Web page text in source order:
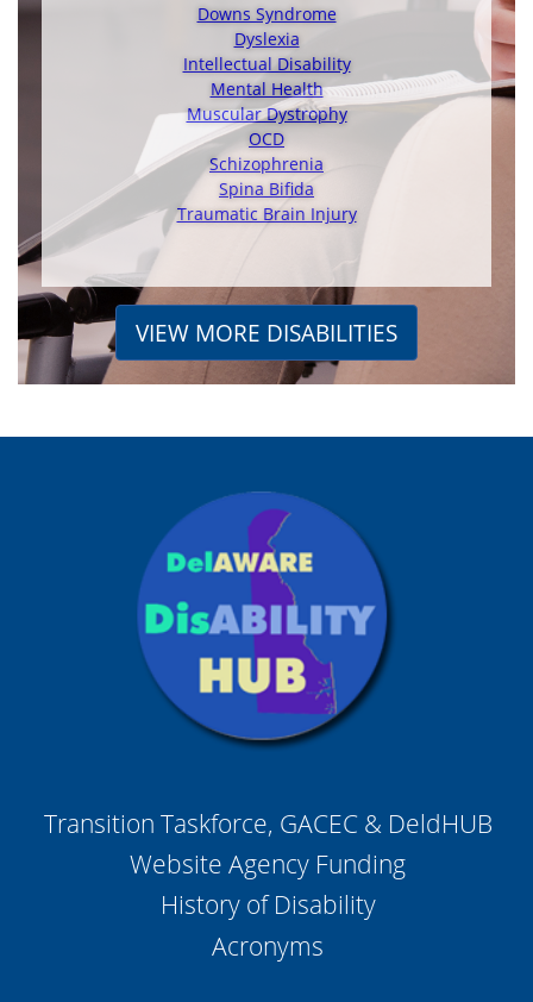
Downs Syndrome
Dyslexia
Intellectual Disability
Mental Health
Muscular Dystrophy
OCD
Schizophrenia
Spina Bifida
Traumatic Brain Injury
VIEW MORE DISABILITIES
Transition Taskforce, GACEC & DeldHUB
Website Agency Funding
History of Disability
Acronyms